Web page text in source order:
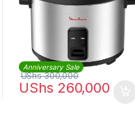
Anniversary Sale
UShs 260,000
UShs300,000